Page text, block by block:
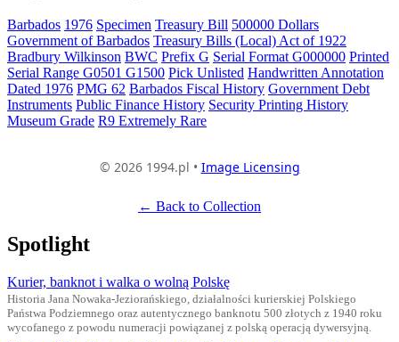
Barbados 1976 Specimen Treasury Bill 500000 Dollars
Government of Barbados Treasury Bills (Local) Act of 1922
Bradbury Wilkinson BWC Prefix G Serial Format G000000 Printed
Serial Range G0501 G1500 Pick Unlisted Handwritten Annotation
Dated 1976 PMG 62 Barbados Fiscal History Government Debt
Instruments Public Finance History Security Printing History
Museum Grade R9 Extremely Rare
© 2026 1994.pl • Image Licensing
← Back to Collection
Spotlight
Kurier, banknot i walka o wolną Polskę
Historia Jana Nowaka-Jeziorańskiego, działalności kurierskiej Polskiego
Państwa Podziemnego oraz autentycznego banknotu 500 złotych z 1940 roku
wycofanego z powodu numeracji powiązanej z polską operacją dywersyjną.